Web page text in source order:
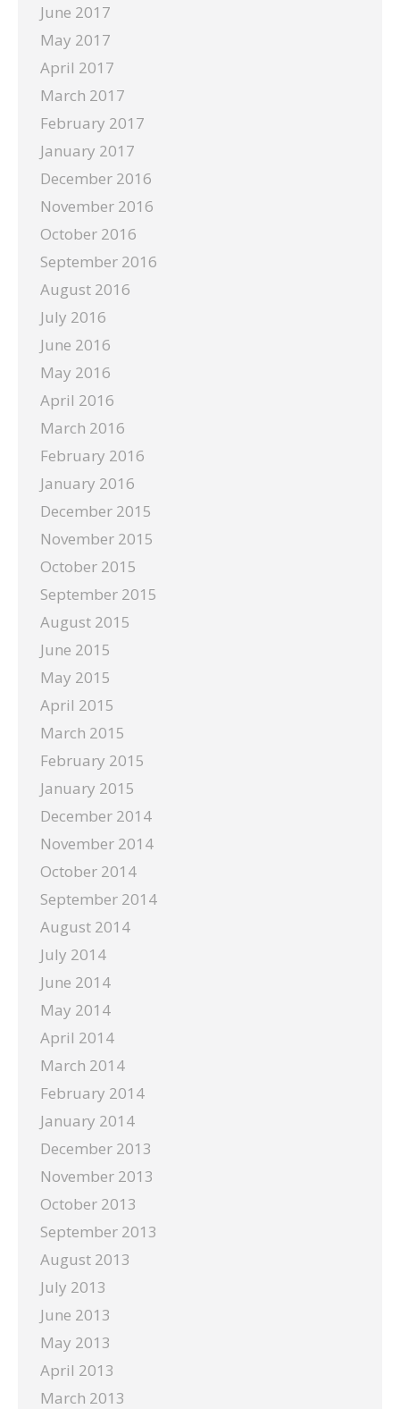
June 2017
May 2017
April 2017
March 2017
February 2017
January 2017
December 2016
November 2016
October 2016
September 2016
August 2016
July 2016
June 2016
May 2016
April 2016
March 2016
February 2016
January 2016
December 2015
November 2015
October 2015
September 2015
August 2015
June 2015
May 2015
April 2015
March 2015
February 2015
January 2015
December 2014
November 2014
October 2014
September 2014
August 2014
July 2014
June 2014
May 2014
April 2014
March 2014
February 2014
January 2014
December 2013
November 2013
October 2013
September 2013
August 2013
July 2013
June 2013
May 2013
April 2013
March 2013